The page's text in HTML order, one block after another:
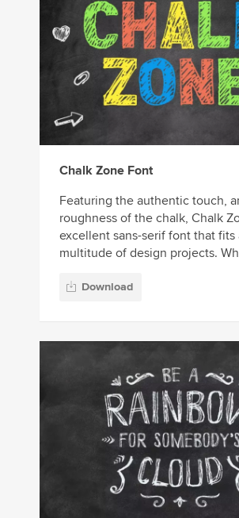
Chalk Zone Font
Featuring the authentic touch,
roughness of the chalk, Chalk
excellent sans-serif font that fits
multitude of design projects.
Download